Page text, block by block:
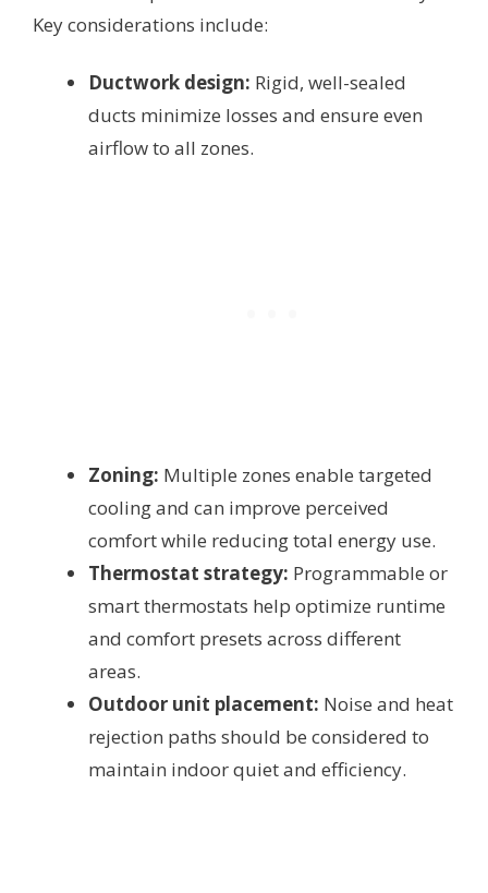
Key considerations include:
Ductwork design: Rigid, well-sealed
ducts minimize losses and ensure even
airflow to all zones.
Zoning: Multiple zones enable targeted
cooling and can improve perceived
comfort while reducing total energy use.
Thermostat strategy: Programmable or
smart thermostats help optimize runtime
and comfort presets across different
areas.
Outdoor unit placement: Noise and heat
rejection paths should be considered to
maintain indoor quiet and efficiency.